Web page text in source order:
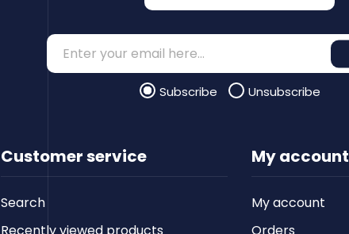
Customer service
Search
Subscribe Unsubscribe
My account
My account